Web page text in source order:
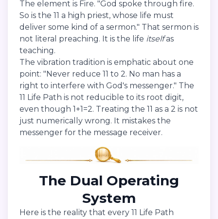
The element is Fire. "God spoke through fire.
So is the 11 a high priest, whose life must
deliver some kind of a sermon." That sermon is
not literal preaching. It is the life itselfas
teaching.
The vibration tradition is emphatic about one
point: "Never reduce 11 to 2. No man has a
right to interfere with God's messenger." The
11 Life Path is not reducible to its root digit,
even though 1+1=2. Treating the 11 as a 2 is not
just numerically wrong. It mistakes the
messenger for the message receiver.
The Dual Operating
System
Here is the reality that every 11 Life Path